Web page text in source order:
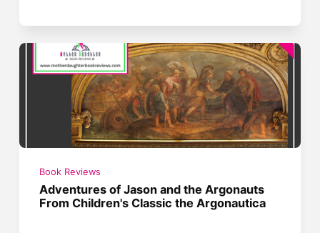
Book Reviews
Adventures of Jason and the Argonauts
From Children's Classic the Argonautica